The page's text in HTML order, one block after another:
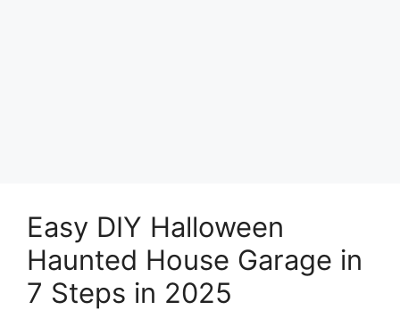
Easy DIY Halloween
Haunted House Garage in
7 Steps in 2025